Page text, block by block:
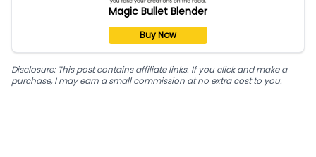
Magic Bullet Blender
Buy Now
Disclosure: This post contains affiliate links. If you click and make a
purchase, I may earn a small commission at no extra cost to you.